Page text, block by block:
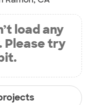
load any
Please try